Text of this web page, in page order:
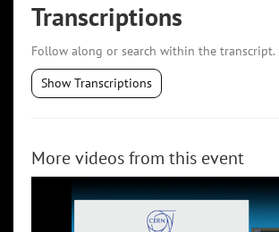
Transcriptions
Follow along or search within the transcript.
Show Transcriptions
More videos from this event